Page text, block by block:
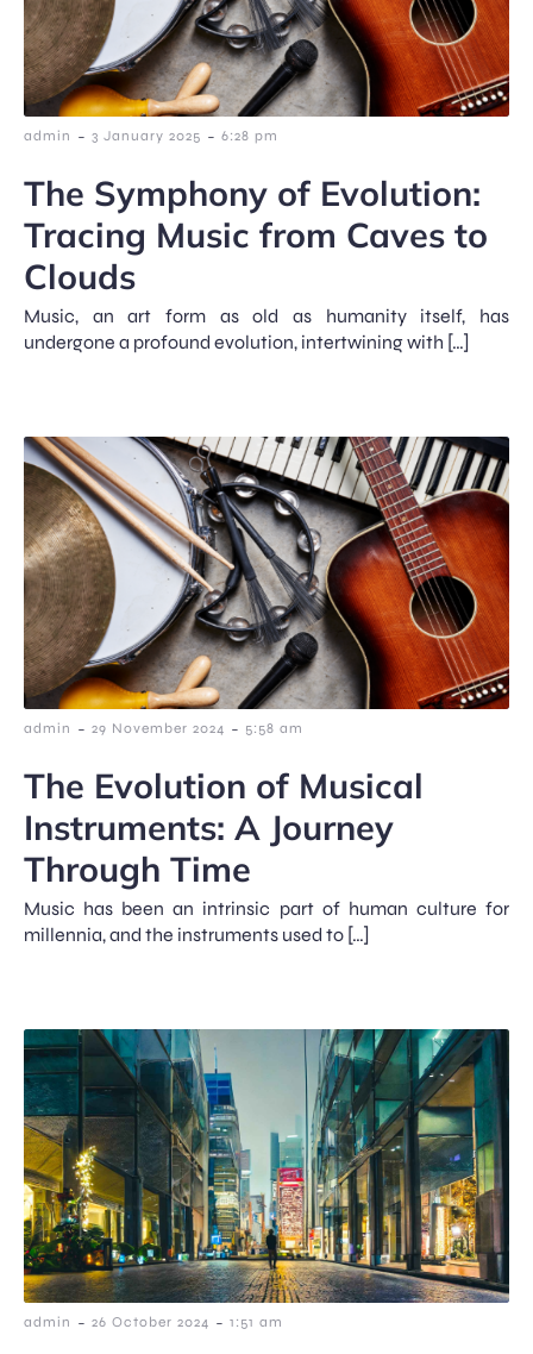
admin - 3 January 2025 - 6:28 pm
The Symphony of Evolution:
Tracing Music from Caves to
Clouds
Music, an art form as old as humanity itself, has
undergone a profound evolution, intertwining with […]
admin - 29 November 2024 - 5:58 am
The Evolution of Musical
Instruments: A Journey
Through Time
Music has been an intrinsic part of human culture for
millennia, and the instruments used to […]
admin - 26 October 2024 - 1:51 am